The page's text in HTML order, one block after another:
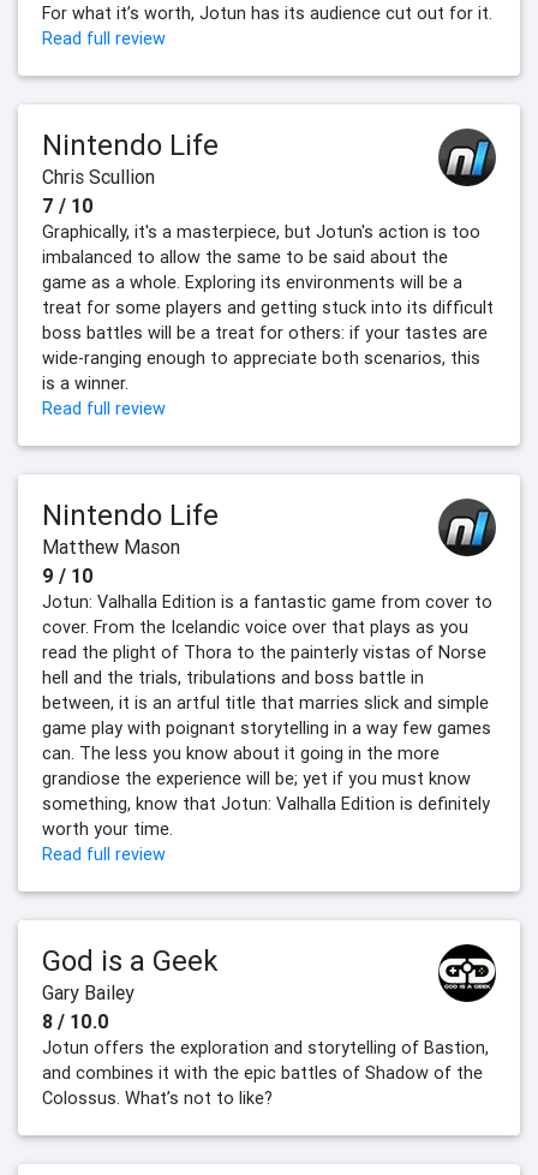
For what it’s worth, Jotun has its audience cut out for it.
Read full review
Nintendo Life
Chris Scullion
7 / 10
Graphically, it's a masterpiece, but Jotun's action is too
imbalanced to allow the same to be said about the
game as a whole. Exploring its environments will be a
treat for some players and getting stuck into its difficult
boss battles will be a treat for others: if your tastes are
wide-ranging enough to appreciate both scenarios, this
is a winner.
Read full review
Nintendo Life
Matthew Mason
9 / 10
Jotun: Valhalla Edition is a fantastic game from cover to
cover. From the Icelandic voice over that plays as you
read the plight of Thora to the painterly vistas of Norse
hell and the trials, tribulations and boss battle in
between, it is an artful title that marries slick and simple
game play with poignant storytelling in a way few games
can. The less you know about it going in the more
grandiose the experience will be; yet if you must know
something, know that Jotun: Valhalla Edition is definitely
worth your time.
Read full review
God is a Geek
Gary Bailey
8 / 10.0
Jotun offers the exploration and storytelling of Bastion,
and combines it with the epic battles of Shadow of the
Colossus. What’s not to like?